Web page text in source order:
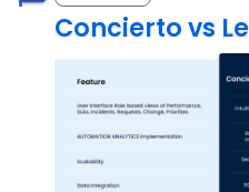
Concierto vs